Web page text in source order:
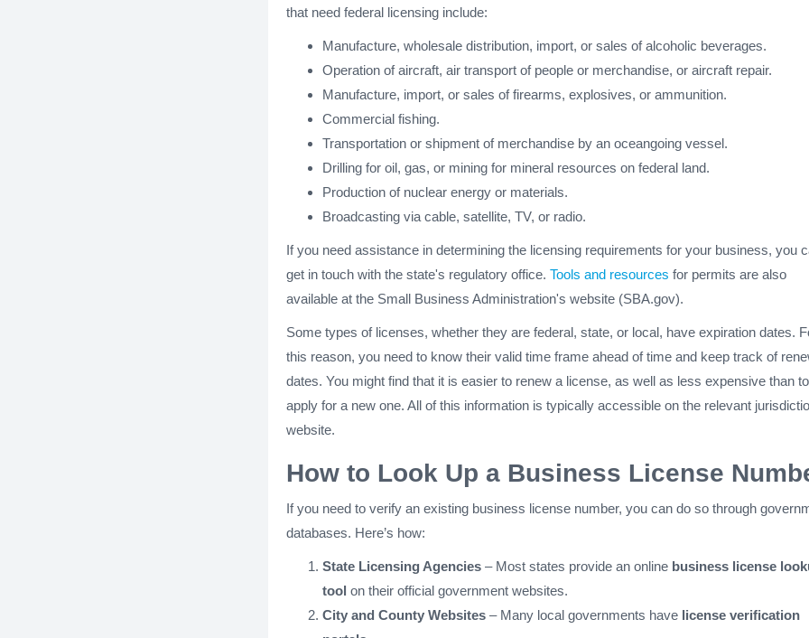
that need federal licensing include:
Manufacture, wholesale distribution, import, or sales of alcoholic beverages.
Operation of aircraft, air transport of people or merchandise, or aircraft repair.
Manufacture, import, or sales of firearms, explosives, or ammunition.
Commercial fishing.
Transportation or shipment of merchandise by an oceangoing vessel.
Drilling for oil, gas, or mining for mineral resources on federal land.
Production of nuclear energy or materials.
Broadcasting via cable, satellite, TV, or radio.
If you need assistance in determining the licensing requirements for your business, you
get in touch with the state's regulatory office. Tools and resources for permits are also
available at the Small Business Administration's website (SBA.gov).
Some types of licenses, whether they are federal, state, or local, have expiration dates.
this reason, you need to know their valid time frame ahead of time and keep track of
dates. You might find that it is easier to renew a license, as well as less expensive than to
apply for a new one. All of this information is typically accessible on the relevant
website.
How to Look Up a Business License
If you need to verify an existing business license number, you can do so through
databases. Here’s how:
State Licensing Agencies – Most states provide an online business license
tool on their official government websites.
City and County Websites – Many local governments have license verification